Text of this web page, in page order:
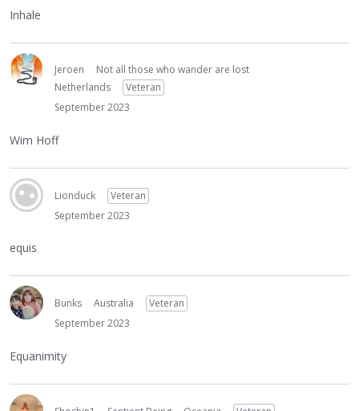
Inhale
Jeroen
Not all those who wander are lost
Netherlands
Veteran
September 2023
Wim Hoff
Lionduck
Veteran
September 2023
equis
Bunks Australia
Veteran
September 2023
Equanimity